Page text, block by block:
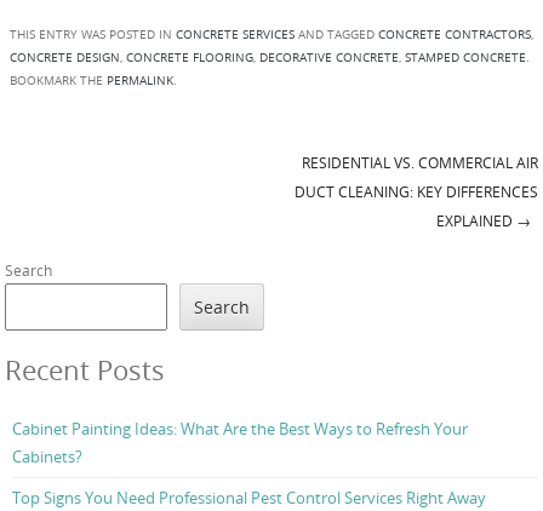
THIS ENTRY WAS POSTED IN CONCRETE SERVICES AND TAGGED CONCRETE CONTRACTORS,
CONCRETE DESIGN, CONCRETE FLOORING, DECORATIVE CONCRETE, STAMPED CONCRETE.
BOOKMARK THE PERMALINK.
RESIDENTIAL VS. COMMERCIAL AIR
DUCT CLEANING: KEY DIFFERENCES
EXPLAINED →
Search
Search
Recent Posts
Cabinet Painting Ideas: What Are the Best Ways to Refresh Your
Cabinets?
Top Signs You Need Professional Pest Control Services Right Away